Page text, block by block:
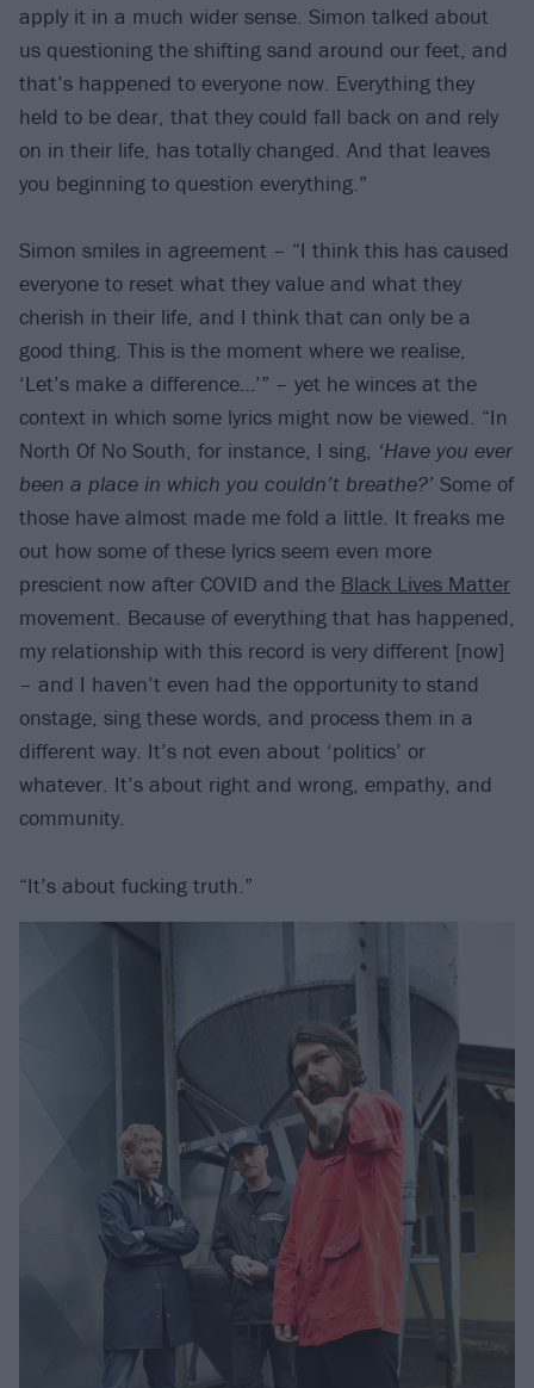
apply it in a much wider sense. Simon talked about
us questioning the shifting sand around our feet, and
that’s happened to everyone now. Everything they
held to be dear, that they could fall back on and rely
on in their life, has totally changed. And that leaves
you beginning to question everything.”
Simon smiles in agreement – “I think this has caused
everyone to reset what they value and what they
cherish in their life, and I think that can only be a
good thing. This is the moment where we realise,
‘Let’s make a difference…’” – yet he winces at the
context in which some lyrics might now be viewed. “In
North Of No South, for instance, I sing, ‘Have you ever
been a place in which you couldn’t breathe?’ Some of
those have almost made me fold a little. It freaks me
out how some of these lyrics seem even more
prescient now after COVID and the Black Lives Matter
movement. Because of everything that has happened,
my relationship with this record is very different [now]
– and I haven’t even had the opportunity to stand
onstage, sing these words, and process them in a
different way. It’s not even about ‘politics’ or
whatever. It’s about right and wrong, empathy, and
community.
“It’s about fucking truth.”